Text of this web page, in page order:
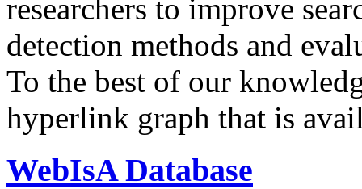
researchers to improve
detection methods and
To the best of our
hyperlink graph that is
WebIsA Database